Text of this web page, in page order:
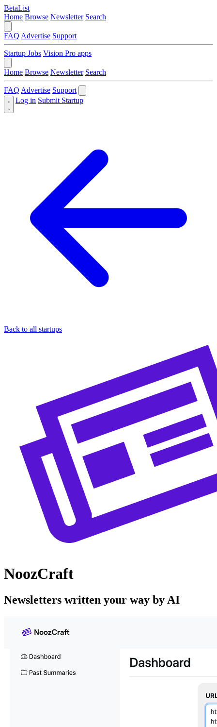
BetaList
Home Browse Newsletter Search
FAQ Advertise Support
Startup Jobs Vision Pro apps
Home Browse Newsletter Search
FAQ Advertise Support
Log in Submit Startup
Back to all startups
NoozCraft
Newsletters written your way by AI